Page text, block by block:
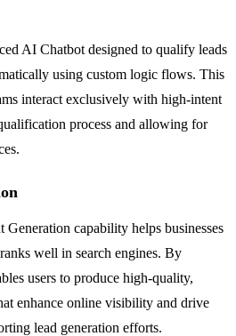
AI Chatbot designed to qualify leads
using custom logic flows. This
interact exclusively with high-intent
process and allowing for
capability helps businesses
well in search engines. By
users to produce high-quality,
enhance online visibility and drive
lead generation efforts.